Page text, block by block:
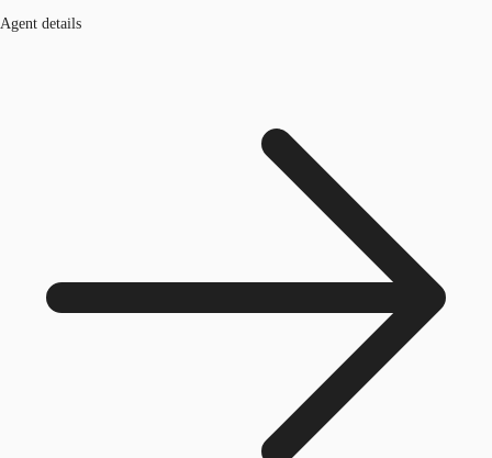
Agent details